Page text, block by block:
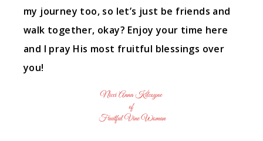
my journey too, so let’s just be friends and
walk together, okay? Enjoy your time here
and I pray His most fruitful blessings over
you!